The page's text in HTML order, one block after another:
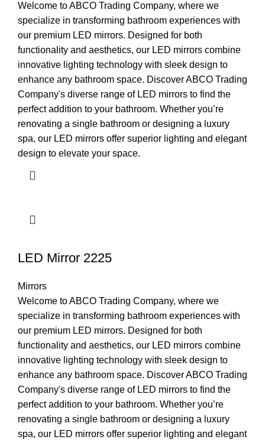
Welcome to ABCO Trading Company, where we
specialize in transforming bathroom experiences with
our premium LED mirrors. Designed for both
functionality and aesthetics, our LED mirrors combine
innovative lighting technology with sleek design to
enhance any bathroom space. Discover ABCO Trading
Company's diverse range of LED mirrors to find the
perfect addition to your bathroom. Whether you’re
renovating a single bathroom or designing a luxury
spa, our LED mirrors offer superior lighting and elegant
design to elevate your space.
LED Mirror 2225
Mirrors
Welcome to ABCO Trading Company, where we
specialize in transforming bathroom experiences with
our premium LED mirrors. Designed for both
functionality and aesthetics, our LED mirrors combine
innovative lighting technology with sleek design to
enhance any bathroom space. Discover ABCO Trading
Company's diverse range of LED mirrors to find the
perfect addition to your bathroom. Whether you’re
renovating a single bathroom or designing a luxury
spa, our LED mirrors offer superior lighting and elegant